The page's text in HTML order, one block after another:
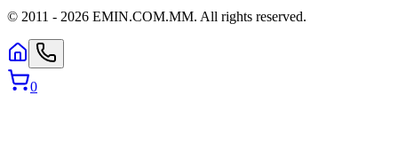
© 2011 - 2026 EMIN.COM.MM. All rights reserved.
0